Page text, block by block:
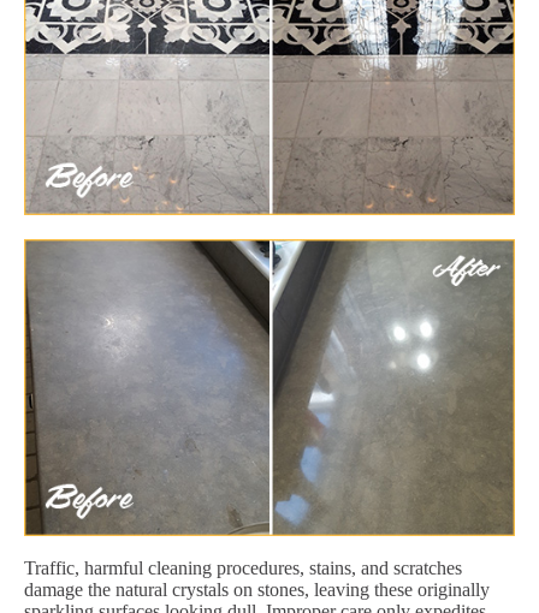
Traffic, harmful cleaning procedures, stains, and scratches
damage the natural crystals on stones, leaving these originally